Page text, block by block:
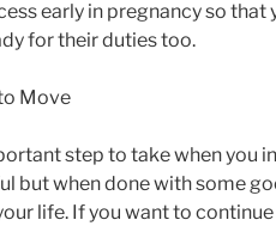
early in pregnancy so that
for their duties too.
Move
step to take when you
but when done with some
life. If you want to